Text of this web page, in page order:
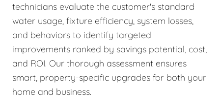
technicians evaluate the customer's standard
water usage, fixture efficiency, system losses,
and behaviors to identify targeted
improvements ranked by savings potential, cost,
and ROI. Our thorough assessment ensures
smart, property-specific upgrades for both your
home and business.